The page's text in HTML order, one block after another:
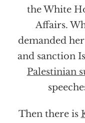
the White
Affairs.
demanded
and sanction
Palestinian
Then there is